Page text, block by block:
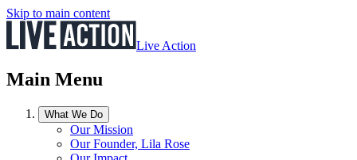
Skip to main content
Live Action
Main Menu
What We Do
Our Mission
Our Founder, Lila Rose